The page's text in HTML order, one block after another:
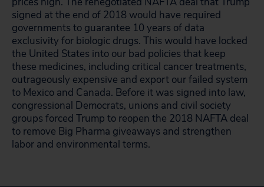
signed at the end of 2018 would have required
governments to guarantee 10 years of data
exclusivity for biologic drugs. This would have locked
the United States into our bad policies that keep
these medicines, including critical cancer treatments,
outrageously expensive and export our failed system
to Mexico and Canada. Before it was signed into law,
congressional Democrats, unions and civil society
groups forced Trump to reopen the 2018 NAFTA deal
to remove Big Pharma giveaways and strengthen
labor and environmental terms.